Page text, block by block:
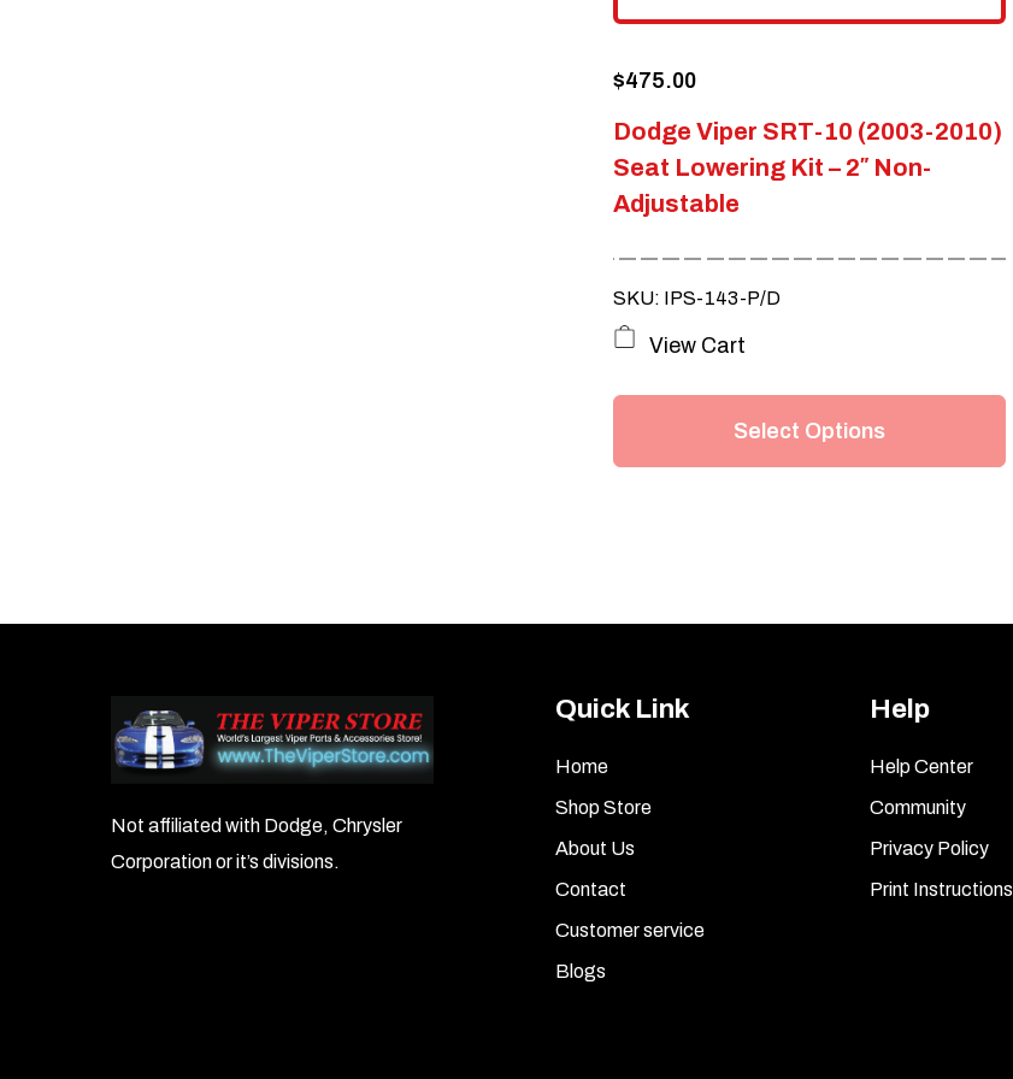
Dodge Viper SRT-10 (2003-2010)
Seat Lowering Kit – 2″ Non-
Adjustable
$475.00
SKU: IPS-143-P/D
has
multiple
may
chosen
View Cart
Select Options
Not affiliated with Dodge, Chrysler
Corporation or it’s divisions.
Quick Link
Home
Shop Store
About Us
Contact
Customer service
Blogs
Help
Help Center
Community
Privacy Policy
Print Instructions